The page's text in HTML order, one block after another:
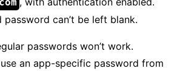
password can’t be left blank.
passwords won’t work.
an app-specific password from